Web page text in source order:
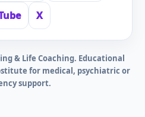
X
& Life Coaching. Educational
for medical, psychiatric or
support.